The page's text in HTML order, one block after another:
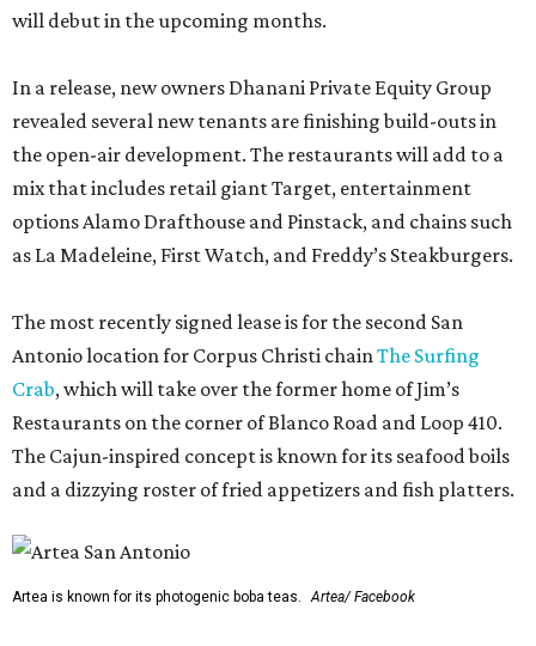
will debut in the upcoming months.
In a release, new owners Dhanani Private Equity Group
revealed several new tenants are finishing build-outs in
the open-air development. The restaurants will add to a
mix that includes retail giant Target, entertainment
options Alamo Drafthouse and Pinstack, and chains such
as La Madeleine, First Watch, and Freddy’s Steakburgers.
The most recently signed lease is for the second San
Antonio location for Corpus Christi chainThe Surfing
Crab, which will take over the former home of Jim’s
Restaurants on the corner of Blanco Road and Loop 410.
The Cajun-inspired concept is known for its seafood boils
and a dizzying roster of fried appetizers and fish platters.
Artea is known for its photogenic boba teas. Artea/ Facebook